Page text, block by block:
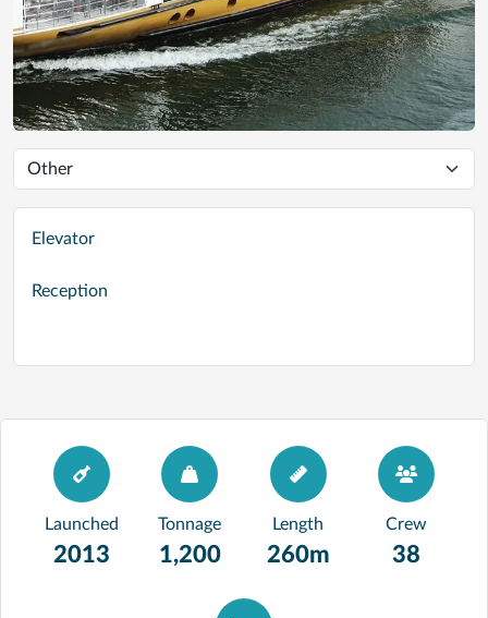
Elevator
Reception
Launched
2013
Tonnage
1,200
Length
260m
Crew
38